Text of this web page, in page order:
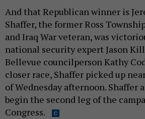
And that Republican winner is
Shaffer, the former Ross
and Iraq War veteran, was
national security expert Jason
Bellevue councilperson Kathy
closer race, Shaffer picked up
of Wednesday afternoon. Shaffer
begin the second leg of the
Congress.